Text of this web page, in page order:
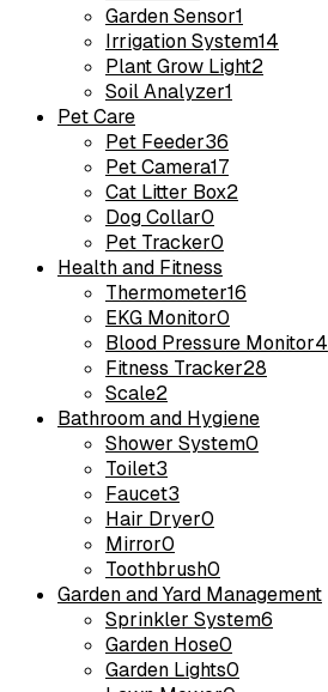
Garden Sensor1
Irrigation System14
Plant Grow Light2
Soil Analyzer1
Pet Care
Pet Feeder36
Pet Camera17
Cat Litter Box2
Dog Collar0
Pet Tracker0
Health and Fitness
Thermometer16
EKG Monitor0
Blood Pressure Monitor4
Fitness Tracker28
Scale2
Bathroom and Hygiene
Shower System0
Toilet3
Faucet3
Hair Dryer0
Mirror0
Toothbrush0
Garden and Yard Management
Sprinkler System6
Garden Hose0
Garden Lights0